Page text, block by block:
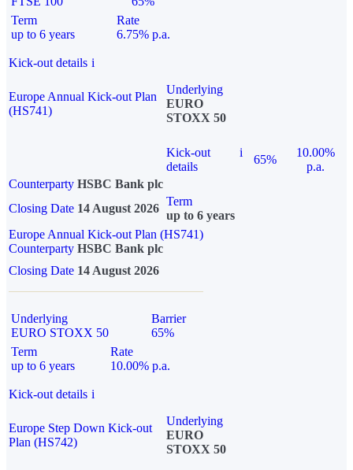
Term
up to 6 years
Rate
6.75% p.a.
Kick-out details i
Europe Annual Kick-out Plan
(HS741)
Underlying
EURO
STOXX 50
Kick-out
details
i
65%
10.00%
p.a.
Counterparty HSBC Bank plc
Closing Date 14 August 2026
Term
up to 6 years
Europe Annual Kick-out Plan (HS741)
Counterparty HSBC Bank plc
Closing Date 14 August 2026
Underlying
EURO STOXX 50
Barrier
65%
Term
up to 6 years
Rate
10.00% p.a.
Kick-out details i
Europe Step Down Kick-out
Plan (HS742)
Underlying
EURO
STOXX 50